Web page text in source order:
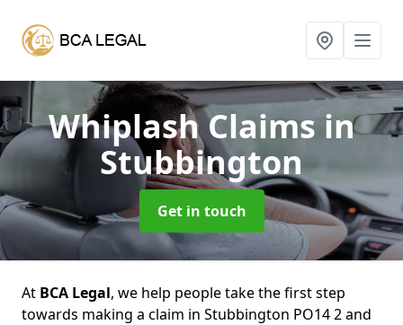
Whiplash Claimsin
Stubbington
Get in touch
At BCA Legal, we help people take the first step
towards making a claim in Stubbington PO14 2 and